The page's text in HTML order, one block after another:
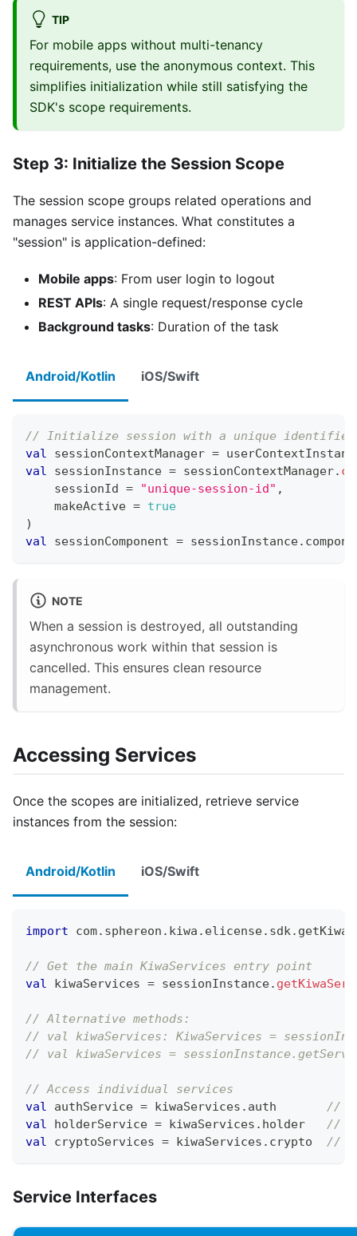
TIP
For mobile apps without multi-tenancy
requirements, use the anonymous context. This
simplifies initialization while still satisfying the
SDK's scope requirements.
Step 3: Initialize the Session Scope
The session scope groups related operations and
manages service instances. What constitutes a
"session" is application-defined:
Mobile apps: From user login to logout
REST APIs: A single request/response cycle
Background tasks: Duration of the task
Android/Kotlin iOS/Swift
// Initialize session with a unique identifier
val sessionContextManager =
val sessionInstance = sessionContextManager.
    sessionId
= "unique-session-id" ,
    makeActive
= true
)
val sessionComponent = sessionInstance.
NOTE
When a session is destroyed, all outstanding
asynchronous work within that session is
cancelled. This ensures clean resource
management.
Accessing Services
Once the scopes are initialized, retrieve service
instances from the session:
Android/Kotlin iOS/Swift
import com. sphereon . kiwa . elicense. sdk.
// Get the main KiwaServices entry point
val kiwaServices = sessionInstance.
// Alternative methods:
// val kiwaServices: KiwaServices =
// val kiwaServices =
// Access individual services
val authService = kiwaServices . auth //
val holderService = kiwaServices . holder //
val cryptoServices = kiwaServices . crypto //
Service Interfaces